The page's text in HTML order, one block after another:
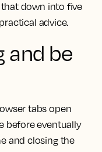
that down into five
advice.
and be
tabs open
before eventually
and closing the